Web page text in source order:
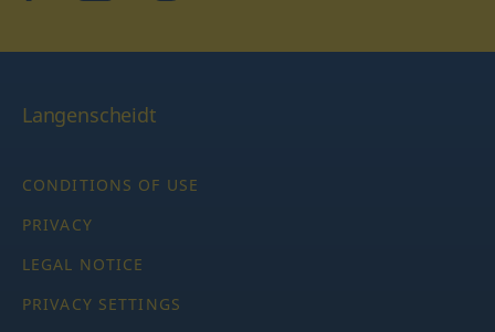
Langenscheidt
CONDITIONS OF USE
PRIVACY
LEGAL NOTICE
PRIVACY SETTINGS